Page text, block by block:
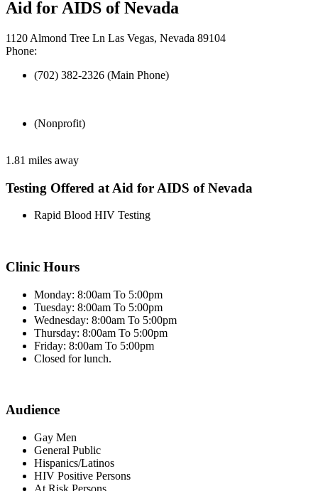
Aid for AIDS of Nevada
1120 Almond Tree Ln Las Vegas, Nevada 89104
Phone:
(702) 382-2326 (Main Phone)
(Nonprofit)
1.81 miles away
Testing Offered at Aid for AIDS of Nevada
Rapid Blood HIV Testing
Clinic Hours
Monday: 8:00am To 5:00pm
Tuesday: 8:00am To 5:00pm
Wednesday: 8:00am To 5:00pm
Thursday: 8:00am To 5:00pm
Friday: 8:00am To 5:00pm
Closed for lunch.
Audience
Gay Men
General Public
Hispanics/Latinos
HIV Positive Persons